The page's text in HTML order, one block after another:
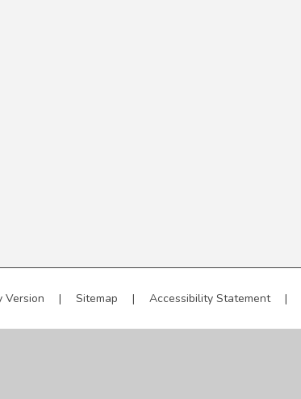
Version | Sitemap | Accessibility Statement |